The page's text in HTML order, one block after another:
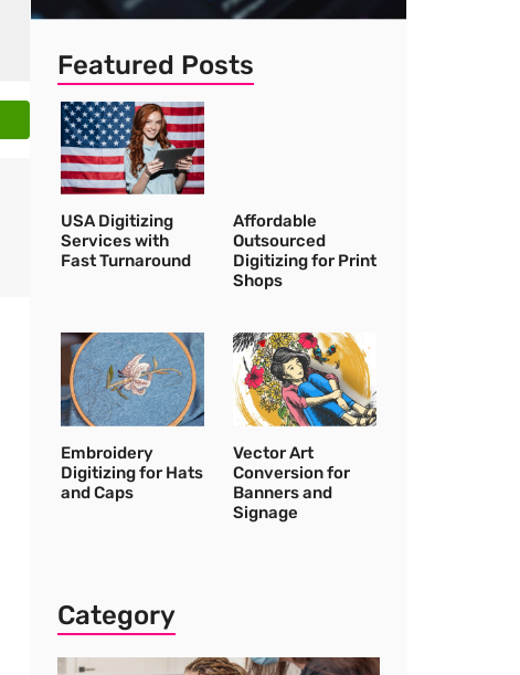
Featured Posts
USA Digitizing
Services with
Fast Turnaround
Affordable
Outsourced
Digitizing for Print
Shops
Embroidery
Digitizing for Hats
and Caps
Vector Art
Conversion for
Banners and
Signage
Category